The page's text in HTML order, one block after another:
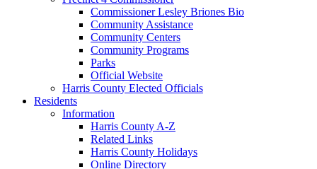
Commissioner Lesley Briones Bio
Community Assistance
Community Centers
Community Programs
Parks
Official Website
Harris County Elected Officials
Residents
Information
Harris County A-Z
Related Links
Harris County Holidays
Online Directory